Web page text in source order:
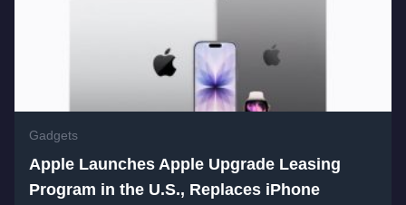
Gadgets
Apple Launches Apple Upgrade Leasing
Program in the U.S., Replaces iPhone